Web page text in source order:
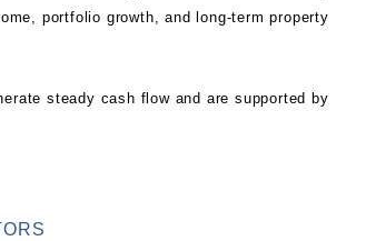
portfolio growth, and long-term property
steady cash flow and are supported by